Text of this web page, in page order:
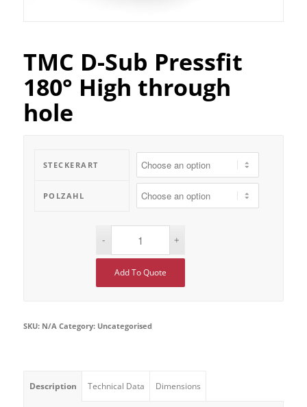
TMC D-Sub Pressfit
180° High through
hole
STECKERART
POLZAHL
Add To Quote
SKU: N/A Category: Uncategorised
Description Technical Data Dimensions